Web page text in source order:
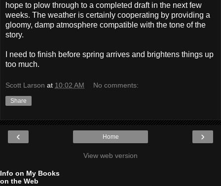
hope to plow through to a completed draft in the next few
weeks. The weather is certainly cooperating by providing a
gloomy, damp atmosphere compatible with the tone of the
story.
I need to finish before spring arrives and brightens things up
too much.
Scott Larson at 10:02 AM No comments:
Share
‹ ›
Home
View web version
Info on My Books
on the Web